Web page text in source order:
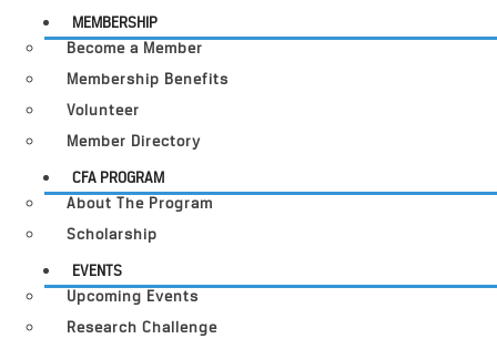
MEMBERSHIP
Become a Member
Membership Benefits
Volunteer
Member Directory
CFA PROGRAM
About The Program
Scholarship
EVENTS
Upcoming Events
Research Challenge